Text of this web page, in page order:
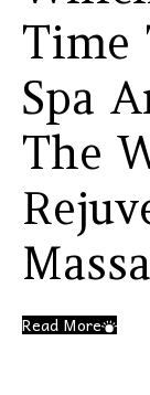
Time
Spa
The
Read More